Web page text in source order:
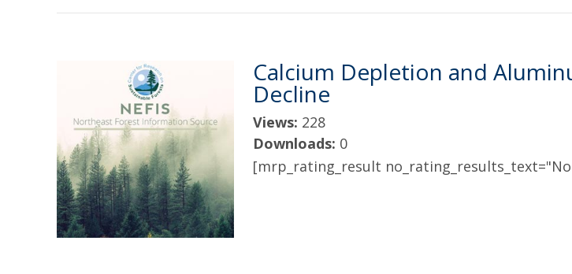
Calcium Depletion and
Decline
Views: 228
Downloads: 0
[mrp_rating_result